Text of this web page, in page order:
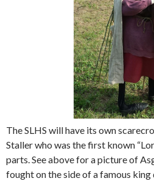
The SLHS will have its own
Staller who was the first known
parts. See above for a picture of
fought on the side of a famous